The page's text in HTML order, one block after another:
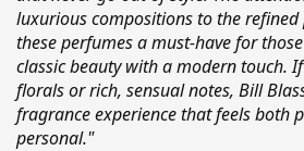
luxurious compositions to the
these perfumes a must-have for
classic beauty with a modern touch.
florals or rich, sensual notes, Bill
fragrance experience that feels both
personal."